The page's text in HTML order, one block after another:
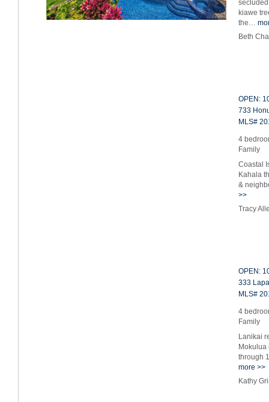
kiawe
the…
Beth
OPEN:
733
MLS#
4
Family
Coastal
Kahala
&
>>
Tracy
OPEN:
333
MLS#
4
Family
Lanikai
through
more >>
Kathy